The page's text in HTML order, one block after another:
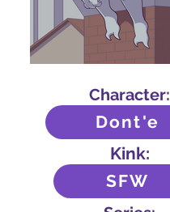
Character:
Dont'e
Kink:
SFW